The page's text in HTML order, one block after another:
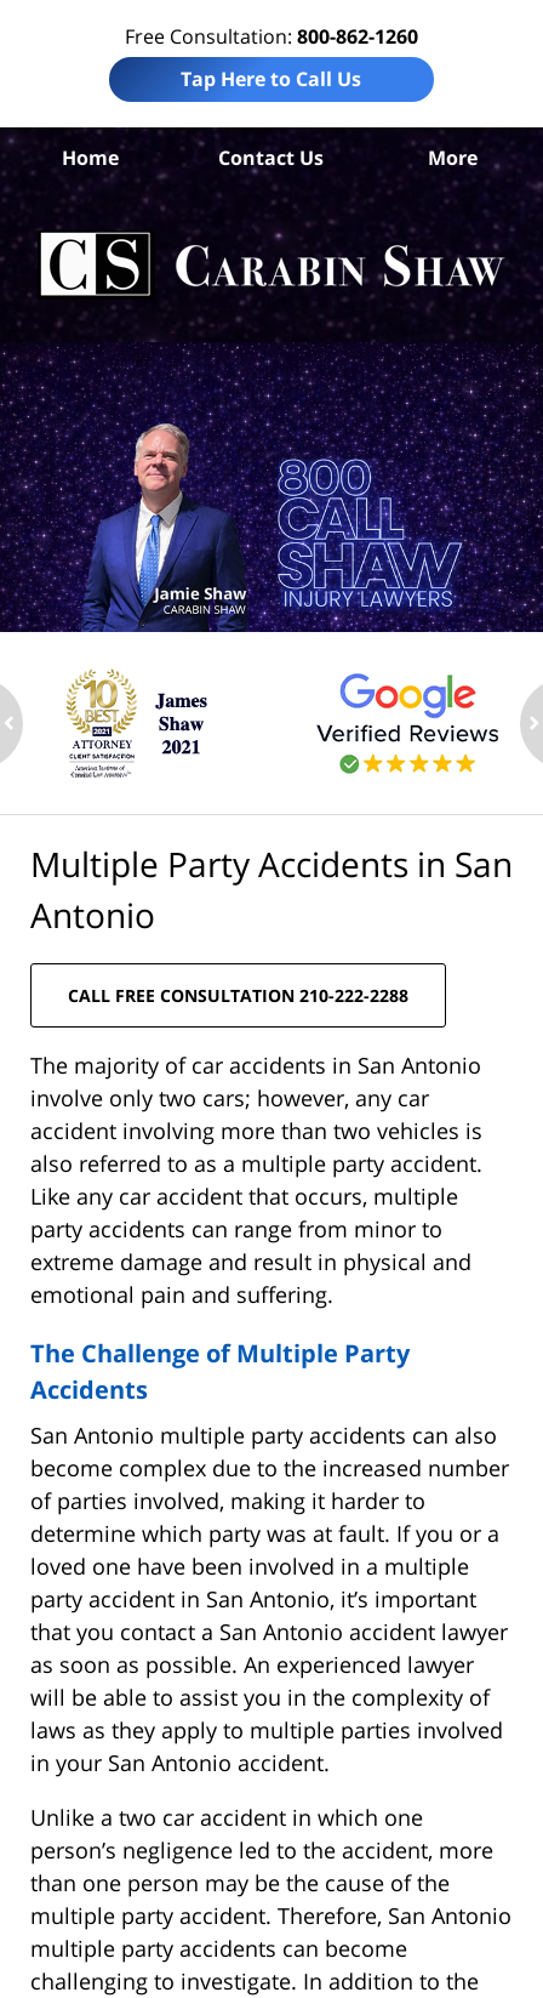
Free Consultation: 800-862-1260
Tap Here to Call Us
Home Contact Us More
Multiple Party Accidents in San
Antonio
CALL FREE CONSULTATION 210-222-2288
The majority of car accidents in San Antonio
involve only two cars; however, any car
accident involving more than two vehicles is
also referred to as a multiple party accident.
Like any car accident that occurs, multiple
party accidents can range from minor to
extreme damage and result in physical and
emotional pain and suffering.
The Challenge of Multiple Party
Accidents
San Antonio multiple party accidents can also
become complex due to the increased number
of parties involved, making it harder to
determine which party was at fault. If you or a
loved one have been involved in a multiple
party accident in San Antonio, it’s important
that you contact a San Antonio accident lawyer
as soon as possible. An experienced lawyer
will be able to assist you in the complexity of
laws as they apply to multiple parties involved
in your San Antonio accident.
Unlike a two car accident in which one
person’s negligence led to the accident, more
than one person may be the cause of the
multiple party accident. Therefore, San Antonio
multiple party accidents can become
challenging to investigate. In addition to the